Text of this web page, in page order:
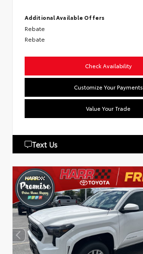
Additional Available Offers
Rebate
Rebate
Check Availability
Customize Your Payments
Value Your Trade
Text Us